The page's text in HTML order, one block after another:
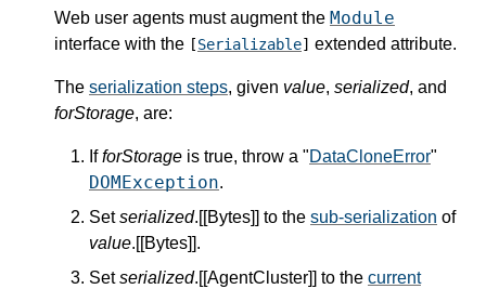
Web user agents must augment the Module
interface with the [Serializable] extended attribute.
The serialization steps, given value, serialized, and
forStorage, are:
IfforStorage is true, throw a "DataCloneError"
DOMException.
Setserialized.[[Bytes]] to the sub-serialization of
value.[[Bytes]].
Setserialized.[[AgentCluster]] to the current